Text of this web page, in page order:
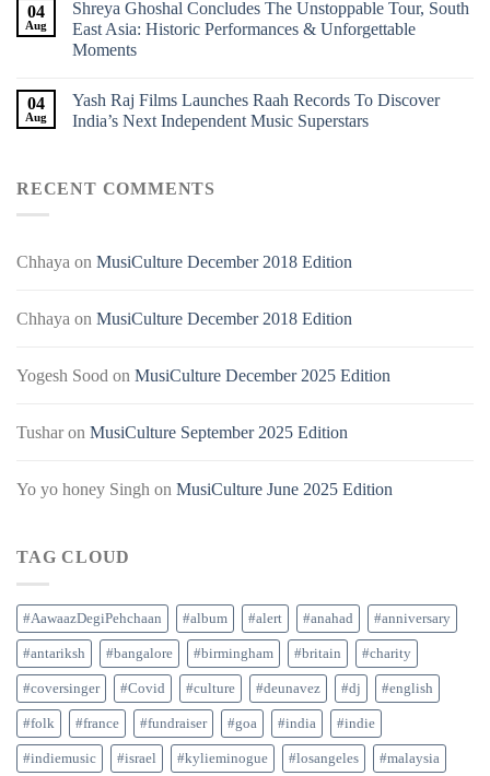
04
Aug
Shreya Ghoshal Concludes The Unstoppable Tour, South
East Asia: Historic Performances & Unforgettable
Moments
04
Aug
Yash Raj Films Launches Raah Records To Discover
India’s Next Independent Music Superstars
RECENT COMMENTS
Chhaya on MusiCulture December 2018 Edition
Chhaya on MusiCulture December 2018 Edition
Yogesh Sood on MusiCulture December 2025 Edition
Tusharon MusiCulture September 2025 Edition
Yo yo honey Singh on MusiCulture June 2025 Edition
TAG CLOUD
#AawaazDegiPehchaan #album #alert #anahad #anniversary
#antariksh #bangalore #birmingham #britain #charity
#coversinger #Covid #culture #deunavez #dj #english
#folk #france #fundraiser #goa #india #indie
#indiemusic #israel #kylieminogue #losangeles #malaysia